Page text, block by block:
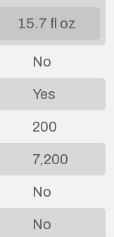
15.7 fl oz
No
Yes
200
7,200
No
No